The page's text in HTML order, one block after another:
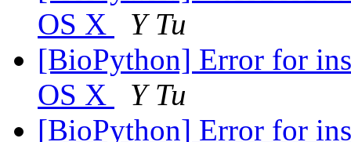
OS X
Y Tu
[BioPython] Error for
OS X
Y Tu
[BioPython] Error for